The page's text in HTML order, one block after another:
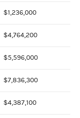
$1,236,000
$4,764,200
$5,596,000
$7,836,300
$4,387,100